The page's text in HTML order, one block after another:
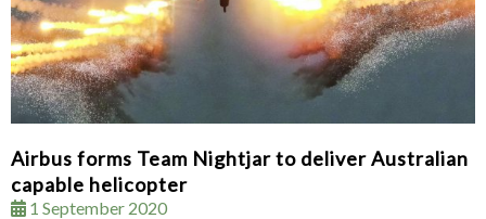
Airbus forms Team Nightjar to deliver Australian
capable helicopter
1 September 2020